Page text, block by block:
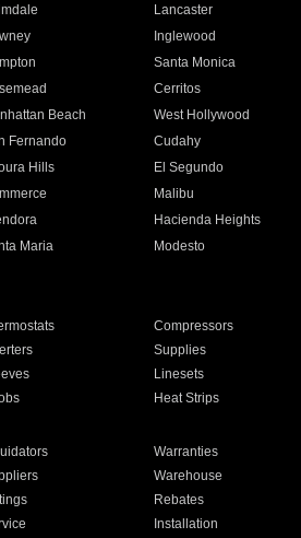
Lancaster
Inglewood
Santa Monica
Cerritos
Beach West Hollywood
Fernando Cudahy
Hills El Segundo
Malibu
Hacienda Heights
Maria Modesto
Compressors
Supplies
Linesets
Heat Strips
Warranties
Warehouse
Rebates
Installation